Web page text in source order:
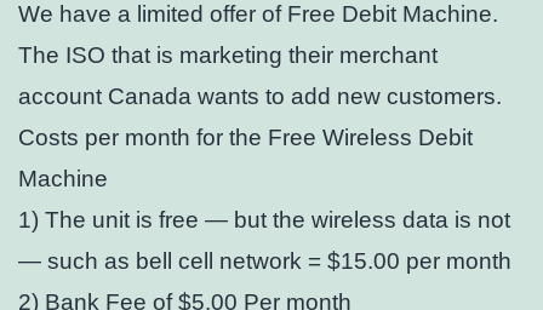
We have a limited offer of Free Debit Machine.
The ISO that is marketing their merchant
account Canada wants to add new customers.
Costs per month for the Free Wireless Debit
Machine
1) The unit is free — but the wireless data is not
— such as bell cell network = $15.00 per month
2) Bank Fee of $5.00 Per month